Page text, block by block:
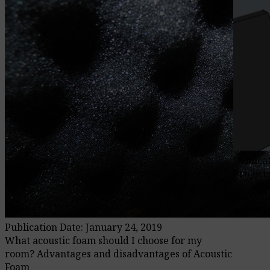
Publication Date: January 24, 2019
What acoustic foam should I choose for my
room? Advantages and disadvantages of Acoustic
Foam
We